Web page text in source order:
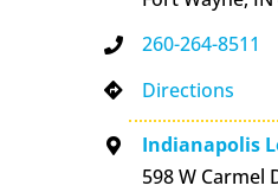
260-264-8511
Directions
Indianapolis
598 W Carmel